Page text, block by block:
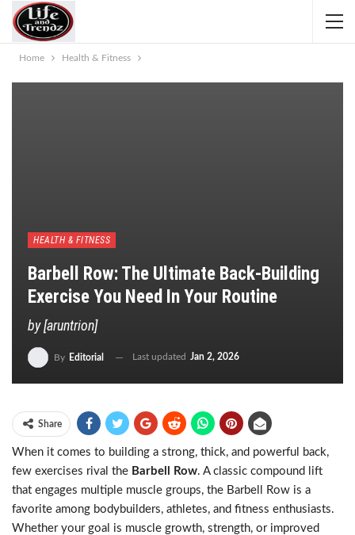
Home Health & Fitness
HEALTH & FITNESS
Barbell Row: The Ultimate Back-Building
Exercise You Need In Your Routine
by [aruntrion]
By Editorial Last updated Jan 2, 2026
Share
When it comes to building a strong, thick, and powerful back,
few exercises rival the Barbell Row. A classic compound lift
that engages multiple muscle groups, the Barbell Row is a
favorite among bodybuilders, athletes, and fitness enthusiasts.
Whether your goal is muscle growth, strength, or improved